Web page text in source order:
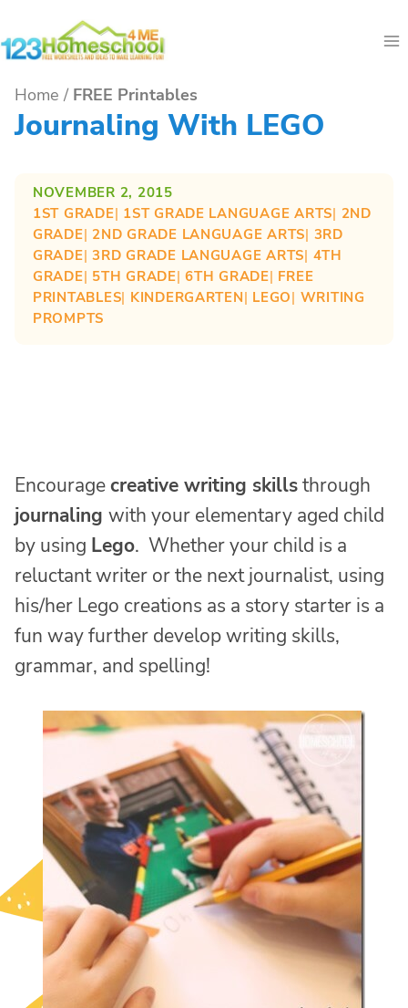
to
Home / FREE Printables
Journaling With LEGO
NOVEMBER 2, 2015
1ST GRADE| 1ST GRADE LANGUAGE ARTS| 2ND
GRADE| 2ND GRADE LANGUAGE ARTS| 3RD
GRADE| 3RD GRADE LANGUAGE ARTS| 4TH
GRADE| 5TH GRADE| 6TH GRADE| FREE
PRINTABLES| KINDERGARTEN| LEGO| WRITING
PROMPTS
Encouragecreative writing skillsthrough
journaling with your elementary aged child
by using Lego. Whether your child is a
reluctant writer or the next journalist, using
his/her Lego creations as a story starter is a
fun way further develop writing skills,
grammar, and spelling!